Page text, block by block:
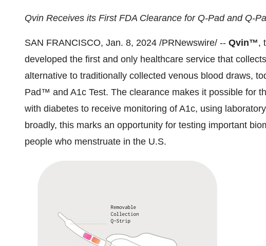
Qvin Receives its First FDA Clearance for Q-Pad and Q-
SAN FRANCISCO, Jan. 8, 2024 /PRNewswire/ -- Qvin™,
developed the first and only healthcare service that
alternative to traditionally collected venous blood draws,
Pad™ and A1c Test. The clearance makes it possible for
with diabetes to receive monitoring of A1c, using
broadly, this marks an opportunity for testing important
people who menstruate in the U.S.